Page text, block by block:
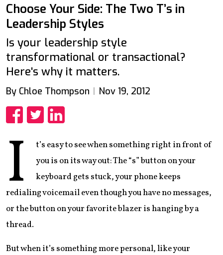
Choose Your Side: The Two T’s in
Leadership Styles
Is your leadership style
transformational or transactional?
Here's why it matters.
By Chloe Thompson Nov 19, 2012
I
t’s easy to see when something right in front of
you is on its way out: The “s” button on your
keyboard gets stuck, your phone keeps
redialing voicemail even though you have no messages,
or the button on your favorite blazer is hanging by a
thread.
But when it’s something more personal, like your